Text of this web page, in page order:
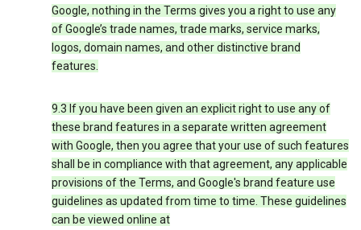
Google, nothing in the Terms gives you a right to use any
of Google’s trade names, trade marks, service marks,
logos, domain names, and other distinctive brand
features.
9.3 If you have been given an explicit right to use any of
these brand features in a separate written agreement
with Google, then you agree that your use of such features
shall be in compliance with that agreement, any applicable
provisions of the Terms, and Google's brand feature use
guidelines as updated from time to time. These guidelines
can be viewed online at